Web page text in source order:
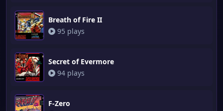
Breath of Fire II
95 plays
Secret of Evermore
94 plays
F-Zero